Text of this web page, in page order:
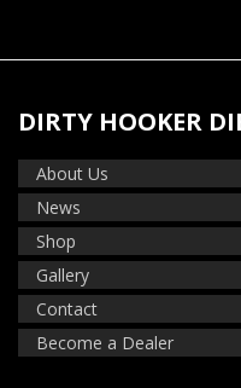
DIRTY HOOKER
About Us
News
Shop
Gallery
Contact
Become a Dealer